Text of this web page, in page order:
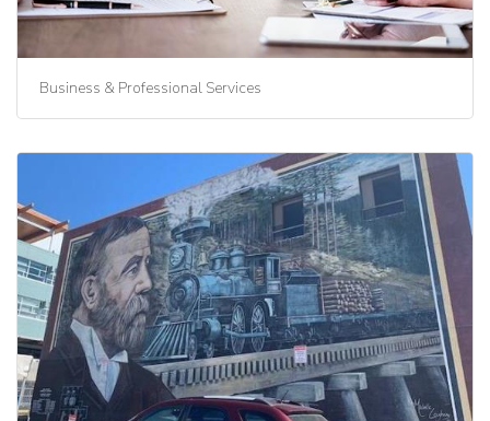
Business & Professional Services